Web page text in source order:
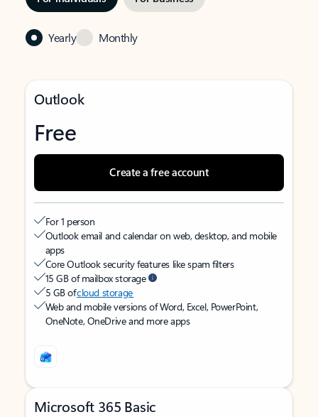
Yearly Monthly
Outlook
Free
Create a free account
For 1 person
Outlook email and calendar on web, desktop, and mobile
apps
Core Outlook security features like spam filters
15 GB of mailbox storage
5 GB ofcloud storage
Web and mobile versions of Word, Excel, PowerPoint,
OneNote, OneDrive and more apps
Microsoft 365 Basic